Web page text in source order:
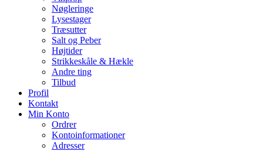
Nøgleringe
Lysestager
Træsutter
Salt og Peber
Højtider
Strikkeskåle & Hækle
Andre ting
Tilbud
Profil
Kontakt
Min Konto
Ordrer
Kontoinformationer
Adresser